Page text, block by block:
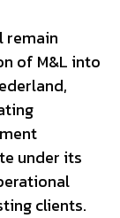
remain
of M&L into
under its
clients.